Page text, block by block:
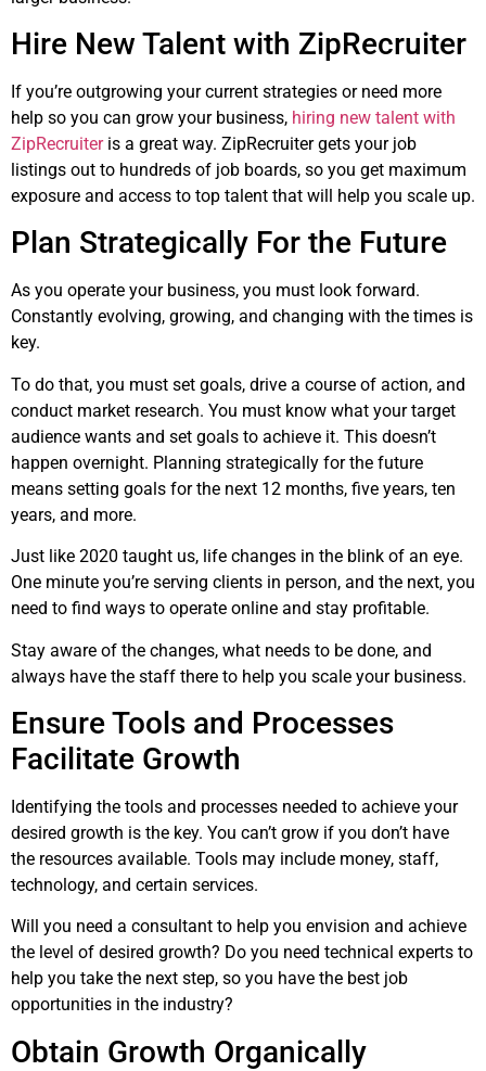
Hire New Talent with ZipRecruiter
If you’re outgrowing your current strategies or need more
help so you can grow your business, hiring new talent with
ZipRecruiteris a great way. ZipRecruiter gets your job
listings out to hundreds of job boards, so you get maximum
exposure and access to top talent that will help you scale up.
Plan Strategically For the Future
As you operate your business, you must look forward.
Constantly evolving, growing, and changing with the times is
key.
To do that, you must set goals, drive a course of action, and
conduct market research. You must know what your target
audience wants and set goals to achieve it. This doesn’t
happen overnight. Planning strategically for the future
means setting goals for the next 12 months, five years, ten
years, and more.
Just like 2020 taught us, life changes in the blink of an eye.
One minute you’re serving clients in person, and the next, you
need to find ways to operate online and stay profitable.
Stay aware of the changes, what needs to be done, and
always have the staff there to help you scale your business.
Ensure Tools and Processes
Facilitate Growth
Identifying the tools and processes needed to achieve your
desired growth is the key. You can’t grow if you don’t have
the resources available. Tools may include money, staff,
technology, and certain services.
Will you need a consultant to help you envision and achieve
the level of desired growth? Do you need technical experts to
help you take the next step, so you have the best job
opportunities in the industry?
Obtain Growth Organically